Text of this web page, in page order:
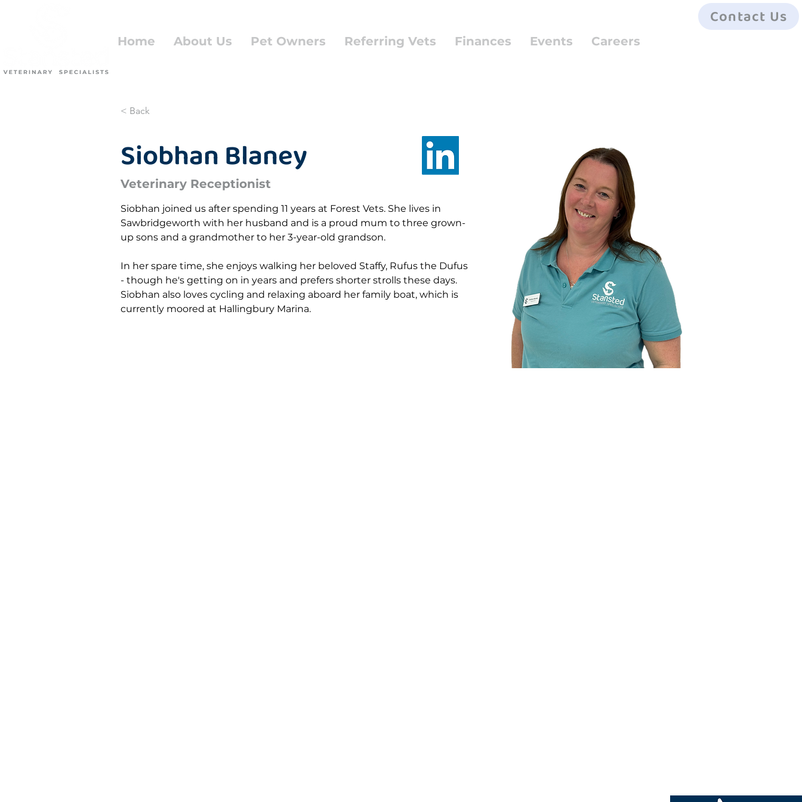
Contact Us
Home About Us Pet Owners Referring Vets Finances Events Careers
< Back
Siobhan Blaney
Veterinary Receptionist
Siobhan joined us after spending 11 years at Forest Vets. She lives in
Sawbridgeworth with her husband and is a proud mum to three grown-
up sons and a grandmother to her 3-year-old grandson.
In her spare time, she enjoys walking her beloved Staffy, Rufus the Dufus
- though he's getting on in years and prefers shorter strolls these days.
Siobhan also loves cycling and relaxing aboard her family boat, which is
currently moored at Hallingbury Marina.